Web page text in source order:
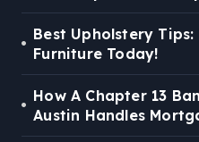
Best Upholstery
Furniture Today!
How A Chapter 13
Austin Handles